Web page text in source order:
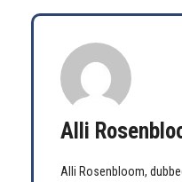
Alli
Alli Rosenbloom,